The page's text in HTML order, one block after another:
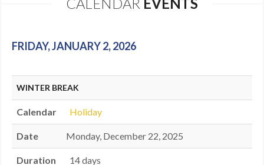
SCHEDULE
SUMMER CAMPS
SHOWS
FRIDAY, JANUARY 2, 2026
WINTER BREAK
Calendar Holiday
Date Monday, December 22, 2025
Duration 14 days